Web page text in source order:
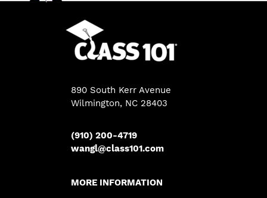
890 South Kerr Avenue
Wilmington, NC 28403
(910) 200-4719
wangl@class101.com
MORE INFORMATION